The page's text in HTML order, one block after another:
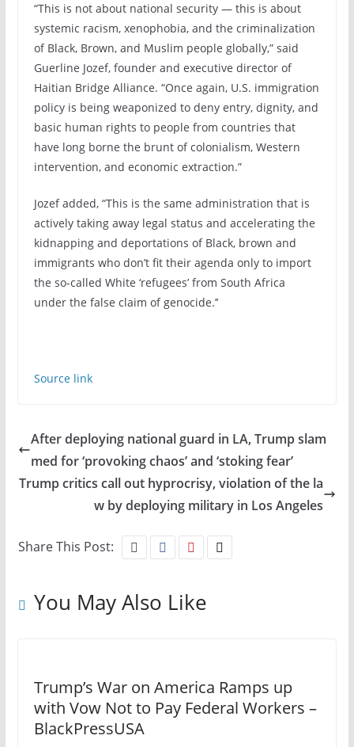
“This is not about national security — this is about
systemic racism, xenophobia, and the criminalization
of Black, Brown, and Muslim people globally,” said
Guerline Jozef, founder and executive director of
Haitian Bridge Alliance. “Once again, U.S. immigration
policy is being weaponized to deny entry, dignity, and
basic human rights to people from countries that
have long borne the brunt of colonialism, Western
intervention, and economic extraction.”
Jozef added, “This is the same administration that is
actively taking away legal status and accelerating the
kidnapping and deportations of Black, brown and
immigrants who don’t fit their agenda only to import
the so-called White ‘refugees’ from South Africa
under the false claim of genocide.’’
Source link
After deploying national guard in LA, Trump slam
med for ‘provoking chaos’ and ‘stoking fear’
Trump critics call out hyprocrisy, violation of the la
w by deploying military in Los Angeles
Share This Post:
You May Also Like
Trump’s War on America Ramps up
with Vow Not to Pay Federal Workers –
BlackPressUSA